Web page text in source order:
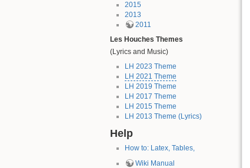
2015
2013
2011
Les Houches Themes
(Lyrics and Music)
LH 2023 Theme
LH 2021 Theme
LH 2019 Theme
LH 2017 Theme
LH 2015 Theme
LH 2013 Theme (Lyrics)
Help
How to: Latex, Tables,
Wiki Manual